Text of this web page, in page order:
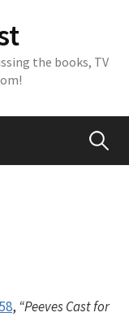
the books, TV
Search
, “Peeves Cast for